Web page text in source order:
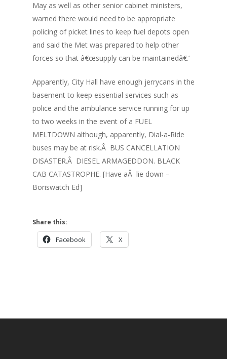
May as well as other senior cabinet ministers,
warned there would need to be appropriate
policing of picket lines to keep fuel depots open
and said the Met was prepared to help other
forces so that â€œsupply can be maintainedâ€.’
Apparently, City Hall have enough jerrycans in the
basement to keep essential services such as
police and the ambulance service running for up
to two weeks in the event of a FUEL
MELTDOWN although, apparently, Dial-a-Ride
buses may be at risk.Â BUS CANCELLATION
DISASTER.Â DIESEL ARMAGEDDON. BLACK
CAB CATASTROPHE. [Have aÂ lie down –
Boriswatch Ed]
Share this:
Facebook X